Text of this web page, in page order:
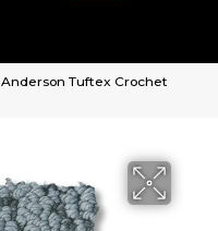
Anderson Tuftex Crochet